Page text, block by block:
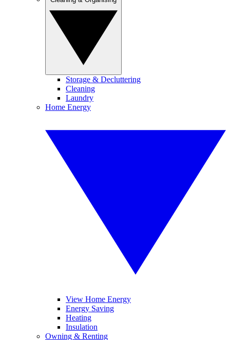
Storage & Decluttering
Cleaning
Laundry
Home Energy
View Home Energy
Energy Saving
Heating
Insulation
Owning & Renting